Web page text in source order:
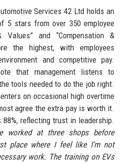
Services 42 Ltd holds an
5 stars from over 350 employee
and “Compensation &
the highest, with employees
and competitive pay.
that management listens to
tools needed to do the job right.
on occasional high overtime
agree the extra pay is worth it.
88%, reflecting trust in leadership.
worked at three shops before
place where I feel like I’m not
work. The training on EVs